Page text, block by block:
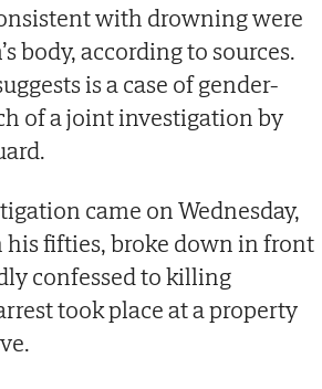
with drowning were
body, according to sources.
is a case of gender-
of a joint investigation by
came on Wednesday,
his fifties, broke down in front
confessed to killing
took place at a property